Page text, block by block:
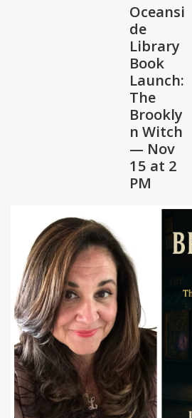
Oceansi
de
Library
Book
Launch:
The
Brookly
n Witch
— Nov
15 at 2
PM